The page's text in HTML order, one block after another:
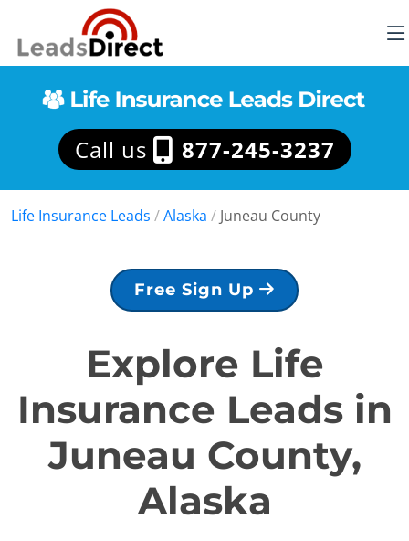
Call us 877-245-3237
Life Insurance Leads /Alaska / Juneau County
Free Sign Up
Explore Life
Insurance Leads in
Juneau County,
Alaska